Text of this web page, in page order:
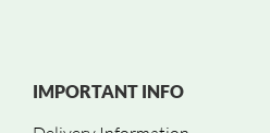
IMPORTANT INFO